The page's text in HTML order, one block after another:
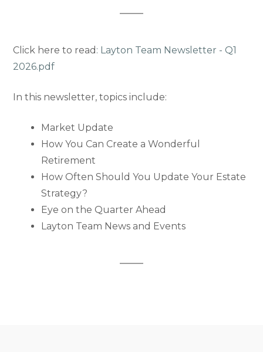
Click here to read : Layton Team Newsletter - Q1
2026.pdf
In this newsletter, topics include:
Market Update
How You Can Create a Wonderful
Retirement
How Often Should You Update Your Estate
Strategy?
Eye on the Quarter Ahead
Layton Team News and Events